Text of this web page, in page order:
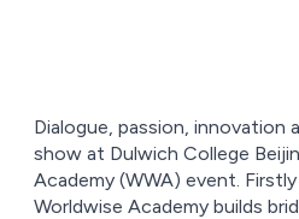
Dialogue, passion, innovation
show at Dulwich College
Academy (WWA) event.
Worldwise Academy builds